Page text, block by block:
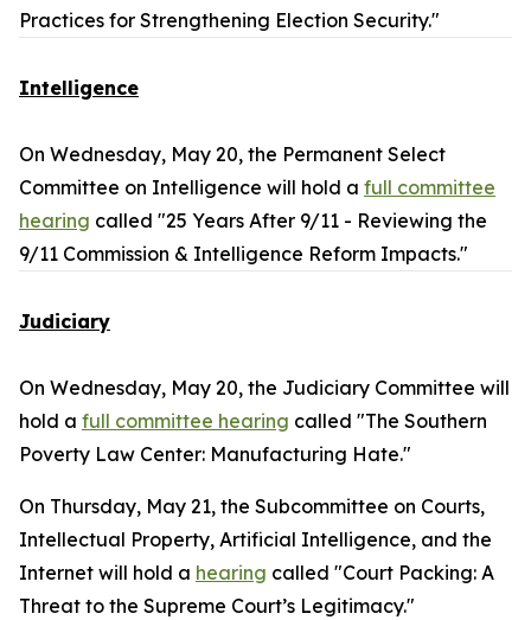
Practices for Strengthening Election Security."
Intelligence
On Wednesday, May 20, the Permanent Select
Committee on Intelligence will hold a full committee
hearing called "25 Years After 9/11 - Reviewing the
9/11 Commission & Intelligence Reform Impacts."
Judiciary
On Wednesday, May 20, the Judiciary Committee will
hold a full committee hearing called "The Southern
Poverty Law Center: Manufacturing Hate."
On Thursday, May 21, the Subcommittee on Courts,
Intellectual Property, Artificial Intelligence, and the
Internet will hold a hearing called "Court Packing: A
Threat to the Supreme Court’s Legitimacy."